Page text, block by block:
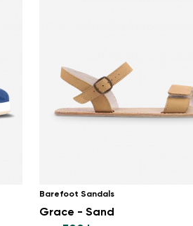
Barefoot Sandals
Grace - Sand